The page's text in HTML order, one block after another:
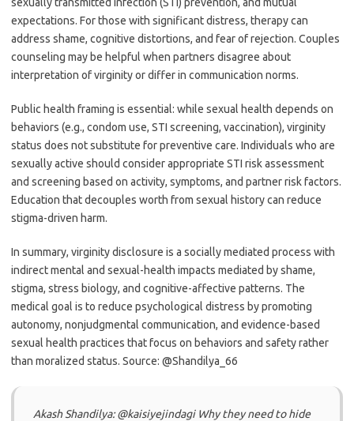
expectations. For those with significant distress, therapy can
address shame, cognitive distortions, and fear of rejection. Couples
counseling may be helpful when partners disagree about
interpretation of virginity or differ in communication norms.
Public health framing is essential: while sexual health depends on
behaviors (e.g., condom use, STI screening, vaccination), virginity
status does not substitute for preventive care. Individuals who are
sexually active should consider appropriate STI risk assessment
and screening based on activity, symptoms, and partner risk factors.
Education that decouples worth from sexual history can reduce
stigma-driven harm.
In summary, virginity disclosure is a socially mediated process with
indirect mental and sexual-health impacts mediated by shame,
stigma, stress biology, and cognitive-affective patterns. The
medical goal is to reduce psychological distress by promoting
autonomy, nonjudgmental communication, and evidence-based
sexual health practices that focus on behaviors and safety rather
than moralized status. Source: @Shandilya_66
Akash Shandilya: @kaisiyejindagi Why they need to hide